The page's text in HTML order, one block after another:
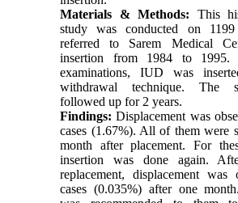
Materials & Methods: This
study was conducted on
referred to Sarem Medical
insertion from 1984 to 1995.
examinations, IUD was
withdrawal technique. The
followed up for 2 years.
Findings: Displacement was
cases (1.67%). All of them were
month after placement. For
insertion was done again.
replacement, displacement
cases (0.035%) after one